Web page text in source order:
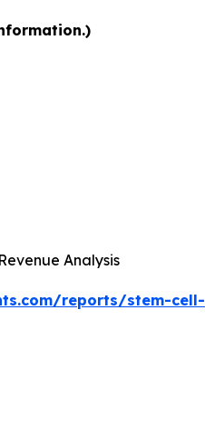
Analysis
reports/stem-cell-